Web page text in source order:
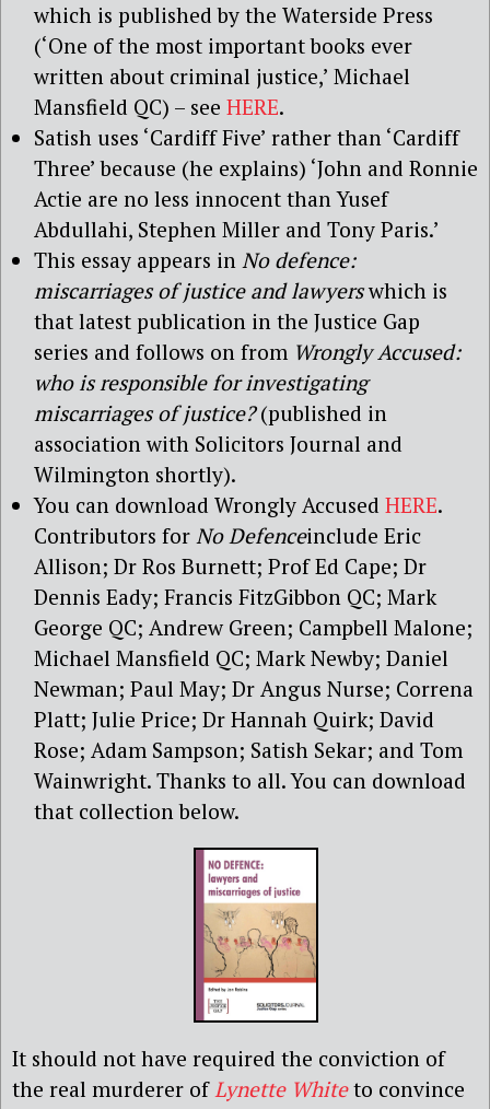
which is published by the Waterside Press
(‘One of the most important books ever
written about criminal justice,’ Michael
Mansfield QC) – see HERE.
Satish uses ‘Cardiff Five’ rather than ‘Cardiff
Three’ because (he explains) ‘John and Ronnie
Actie are no less innocent than Yusef
Abdullahi, Stephen Miller and Tony Paris.’
This essay appears in No defence:
miscarriages of justice and lawyerswhich is
that latest publication in the Justice Gap
series and follows on from Wrongly Accused:
who is responsible for investigating
miscarriages of justice?(published in
association with Solicitors Journal and
Wilmington shortly).
You can download Wrongly Accused HERE.
Contributors for No Defenceinclude Eric
Allison; Dr Ros Burnett; Prof Ed Cape; Dr
Dennis Eady; Francis FitzGibbon QC; Mark
George QC; Andrew Green; Campbell Malone;
Michael Mansfield QC; Mark Newby; Daniel
Newman; Paul May; Dr Angus Nurse; Correna
Platt; Julie Price; Dr Hannah Quirk; David
Rose; Adam Sampson; Satish Sekar; and Tom
Wainwright. Thanks to all. You can download
that collection below.
It should not have required the conviction of
the real murderer of Lynette Whiteto convince